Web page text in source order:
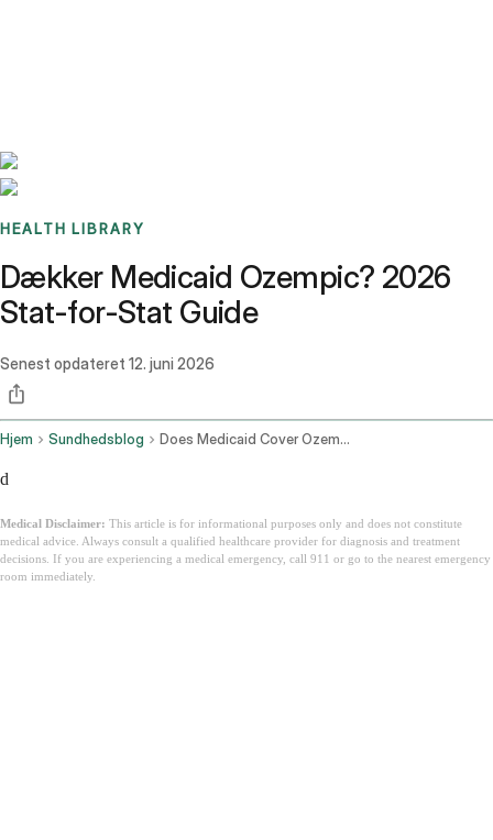
HEALTH LIBRARY
Dækker Medicaid Ozempic? 2026
Stat-for-Stat Guide
Senest opdateret 12. juni 2026
Hjem Sundhedsblog Does Medicaid Cover Ozempic
d
Medical Disclaimer: This article is for informational purposes only and does not constitute
medical advice. Always consult a qualified healthcare provider for diagnosis and treatment
decisions. If you are experiencing a medical emergency, call 911 or go to the nearest emergency
room immediately.